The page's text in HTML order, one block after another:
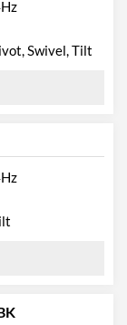
Swivel, Tilt